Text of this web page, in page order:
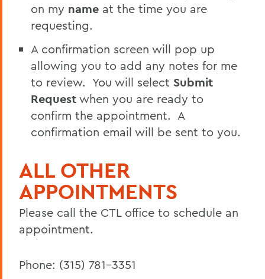
on my name at the time you are
requesting.
A confirmation screen will pop up
allowing you to add any notes for me
to review. You will select Submit
Request when you are ready to
confirm the appointment. A
confirmation email will be sent to you.
ALL OTHER
APPOINTMENTS
Please call the CTL office to schedule an
appointment.
Phone: (315) 781-3351